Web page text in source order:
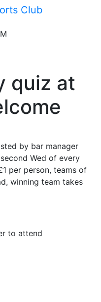
Club
quiz at
by bar manager
Wed of every
per person, teams of
winning team takes
to attend